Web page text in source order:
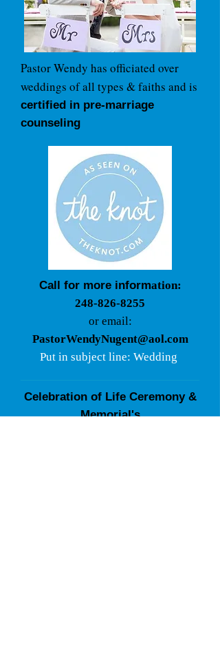
Pastor Wendy has officiated over
weddings of all types & faiths and is
certified in pre-marriage
counseling
Call for more information:
248-826-8255
or email:
PastorWendyNugent@aol.com
Put in subject line: Wedding
Celebration of Life Ceremony &
Memorial's